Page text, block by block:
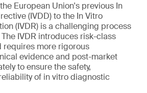
European Union's previous In
(IVDD) to the In Vitro
(IVDR) is a challenging process
IVDR introduces risk-class
requires more rigorous
evidence and post-market
to ensure the safety,
of in vitro diagnostic